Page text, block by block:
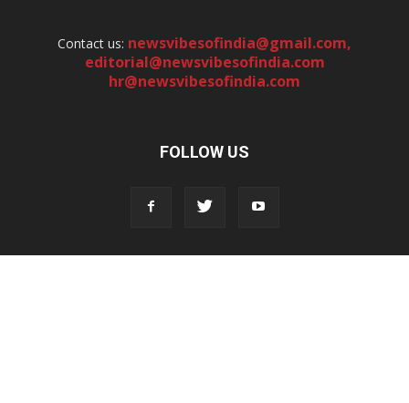
Contact us: newsvibesofindia@gmail.com,
editorial@newsvibesofindia.com
hr@newsvibesofindia.com
FOLLOW US